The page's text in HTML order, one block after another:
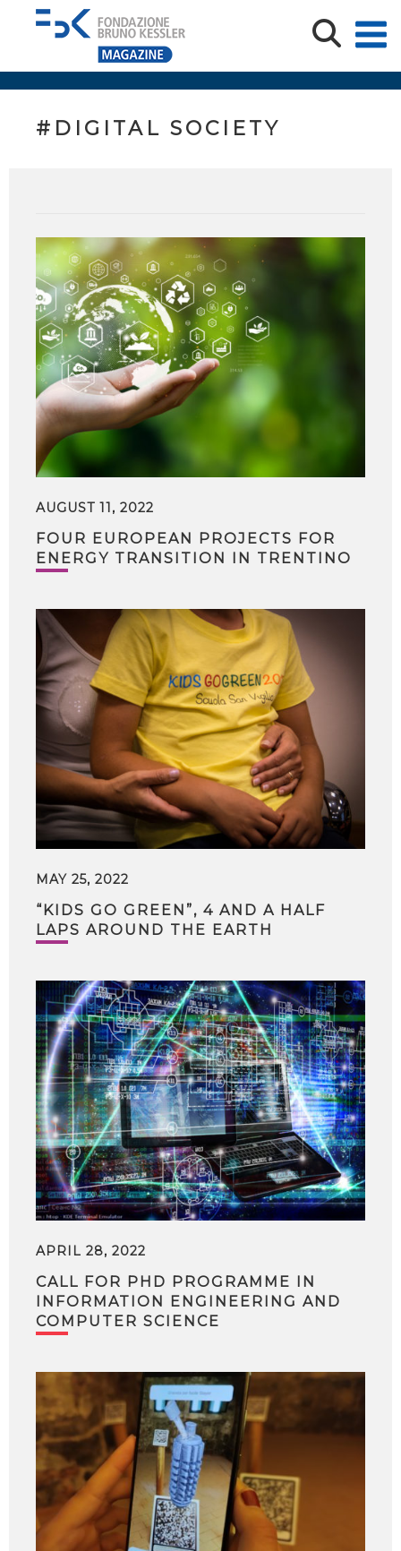
#DIGITAL SOCIETY
AUGUST 11, 2022
FOUR EUROPEAN PROJECTS FOR
ENERGY TRANSITION IN TRENTINO
MAY 25, 2022
“KIDS GO GREEN”, 4 AND A HALF
LAPS AROUND THE EARTH
APRIL 28, 2022
CALL FOR PHD PROGRAMME IN
INFORMATION ENGINEERING AND
COMPUTER SCIENCE